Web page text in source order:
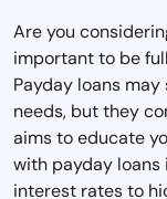
Are you
important to be
Payday loans
needs, but they
aims to educate
with payday loans
interest rates to